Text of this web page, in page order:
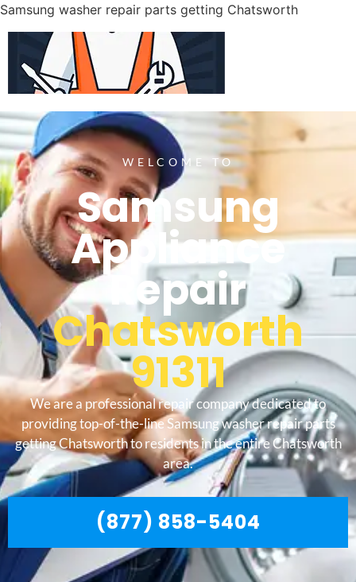
Samsung washer repair parts getting Chatsworth
WELCOME TO
Samsung
Appliance
Repair
Chatsworth
91311
We are a professional repair company dedicated to
providing top-of-the-line Samsung washer repair parts
getting Chatsworth to residents in the entire Chatsworth
area.
(877) 858-5404